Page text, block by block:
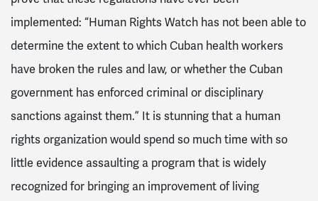
implemented: “Human Rights Watch has not been able to
determine the extent to which Cuban health workers
have broken the rules and law, or whether the Cuban
government has enforced criminal or disciplinary
sanctions against them.” It is stunning that a human
rights organization would spend so much time with so
little evidence assaulting a program that is widely
recognized for bringing an improvement of living